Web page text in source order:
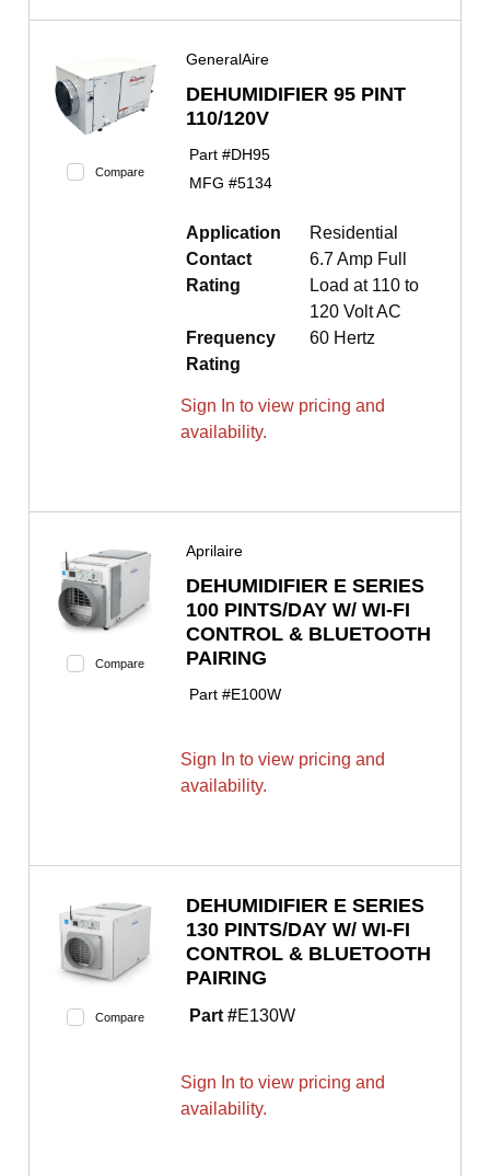
Compare
GeneralAire
DEHUMIDIFIER 95 PINT
110/120V
Part #DH95
MFG #5134
Application
Residential
Contact
Rating
6.7 Amp Full
Load at 110 to
120 Volt AC
Frequency
Rating
60 Hertz
Sign In to view pricing and
availability.
Compare
Aprilaire
DEHUMIDIFIER E SERIES
100 PINTS/DAY W/ WI-FI
CONTROL & BLUETOOTH
PAIRING
Part #E100W
Sign In to view pricing and
availability.
Compare
DEHUMIDIFIER E SERIES
130 PINTS/DAY W/ WI-FI
CONTROL & BLUETOOTH
PAIRING
Part #E130W
Sign In to view pricing and
availability.